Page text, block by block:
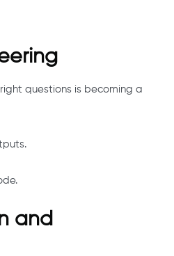
questions is becoming a
and